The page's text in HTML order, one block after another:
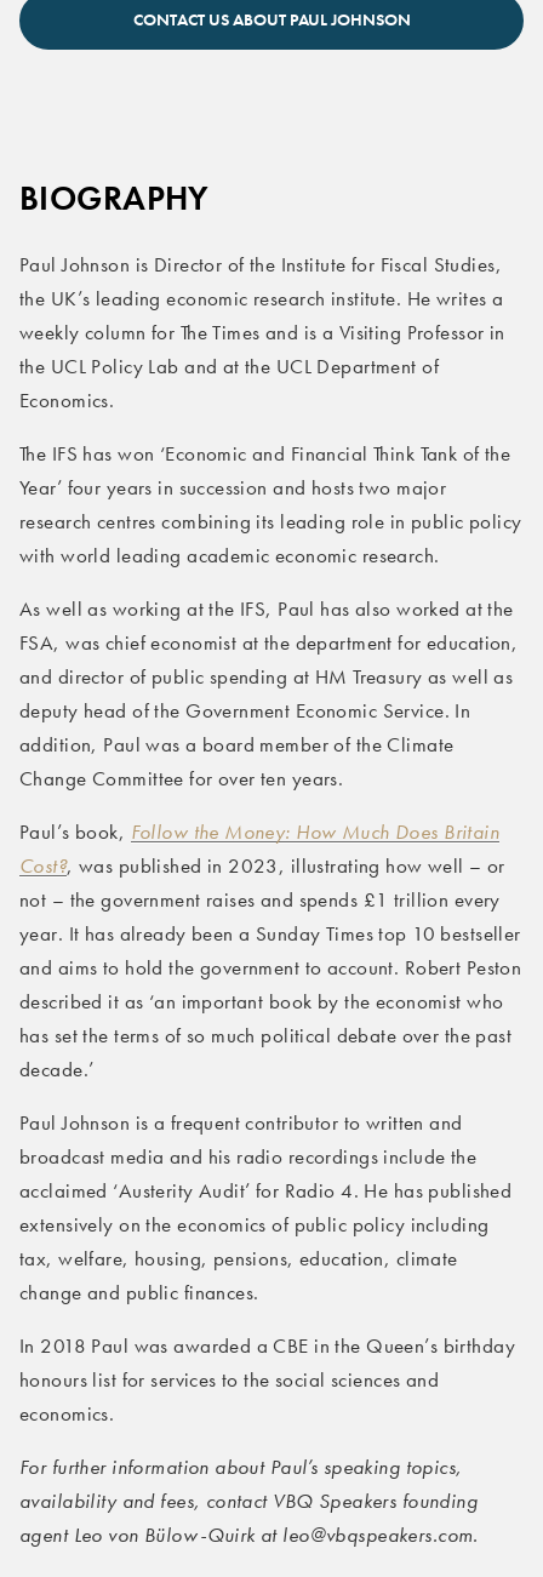
CONTACT US ABOUT PAUL JOHNSON
BIOGRAPHY
Paul Johnson is Director of the Institute for Fiscal Studies,
the UK’s leading economic research institute. He writes a
weekly column for The Times and is a Visiting Professor in
the UCL Policy Lab and at the UCL Department of
Economics.
The IFS has won ‘Economic and Financial Think Tank of the
Year’ four years in succession and hosts two major
research centres combining its leading role in public policy
with world leading academic economic research.
As well as working at the IFS, Paul has also worked at the
FSA, was chief economist at the department for education,
and director of public spending at HM Treasury as well as
deputy head of the Government Economic Service. In
addition, Paul was a board member of the Climate
Change Committee for over ten years.
Paul’s book, Follow the Money: How Much Does Britain
Cost?, was published in 2023, illustrating how well – or
not – the government raises and spends £1 trillion every
year. It has already been a Sunday Times top 10 bestseller
and aims to hold the government to account. Robert Peston
described it as ‘an important book by the economist who
has set the terms of so much political debate over the past
decade.’
Paul Johnson is a frequent contributor to written and
broadcast media and his radio recordings include the
acclaimed ‘Austerity Audit’ for Radio 4. He has published
extensively on the economics of public policy including
tax, welfare, housing, pensions, education, climate
change and public finances.
In 2018 Paul was awarded a CBE in the Queen’s birthday
honours list for services to the social sciences and
economics.
For further information about Paul’s speaking topics,
availability and fees, contact VBQ Speakers founding
agent Leo von Bülow-Quirk at leo@vbqspeakers.com.